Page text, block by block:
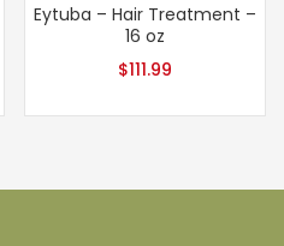
Eytuba – Hair Treatment –
16 oz
$111.99